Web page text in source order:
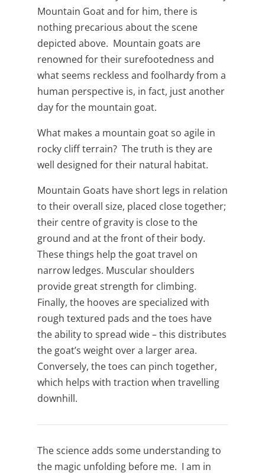
Mountain Goat and for him, there is
nothing precarious about the scene
depicted above. Mountain goats are
renowned for their surefootedness and
what seems reckless and foolhardy from a
human perspective is, in fact, just another
day for the mountain goat.
What makes a mountain goat so agile in
rocky cliff terrain? The truth is they are
well designed for their natural habitat.
Mountain Goats have short legs in relation
to their overall size, placed close together;
their centre of gravity is close to the
ground and at the front of their body.
These things help the goat travel on
narrow ledges. Muscular shoulders
provide great strength for climbing.
Finally, the hooves are specialized with
rough textured pads and the toes have
the ability to spread wide – this distributes
the goat’s weight over a larger area.
Conversely, the toes can pinch together,
which helps with traction when travelling
downhill.
The science adds some understanding to
the magic unfolding before me. I am in